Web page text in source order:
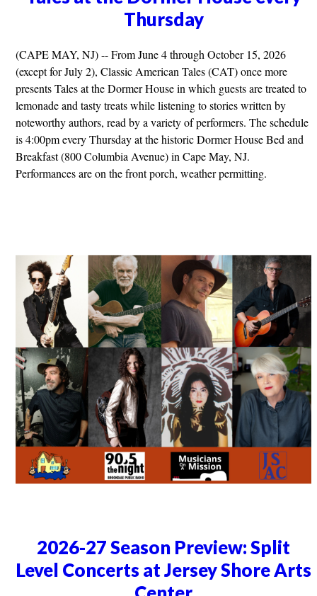
Thursday
(CAPE MAY, NJ) -- From June 4 through October 15, 2026
(except for July 2), Classic American Tales (CAT) once more
presents Tales at the Dormer House in which guests are treated to
lemonade and tasty treats while listening to stories written by
noteworthy authors, read by a variety of performers. The schedule
is 4:00pm every Thursday at the historic Dormer House Bed and
Breakfast (800 Columbia Avenue) in Cape May, NJ.
Performances are on the front porch, weather permitting.
2026-27 Season Preview: Split
Level Concerts at Jersey Shore Arts